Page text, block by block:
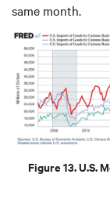
same month.
Figure 13. U.S.